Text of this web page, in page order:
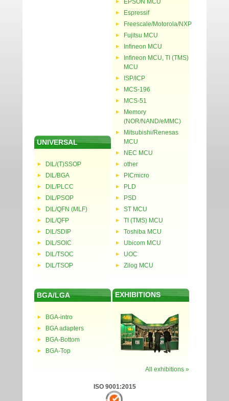
UNIVERSAL
DIL/(T)SSOP
DIL/BGA
DIL/PLCC
DIL/PSOP
DIL/QFN (MLF)
DIL/QFP
DIL/SDIP
DIL/SOIC
DIL/TSOC
DIL/TSOP
EPSON MCU
Espressif
Freescale/Motorola/NXP
Fujitsu MCU
Infineon MCU
Infineon MCU, TI (TMS)
MCU
ISP/ICP
MCS-196
MCS-51
Memory
(NOR/NAND/eMMC)
Mitsubishi/Renesas
MCU
NEC MCU
other
PICmicro
PLD
PSD
ST MCU
TI (TMS) MCU
Toshiba MCU
Ubicom MCU
UOC
Zilog MCU
BGA/LGA
BGA-intro
BGA adapters
BGA-Bottom
BGA-Top
EXHIBITIONS
All exhibitions »
ISO 9001:2015